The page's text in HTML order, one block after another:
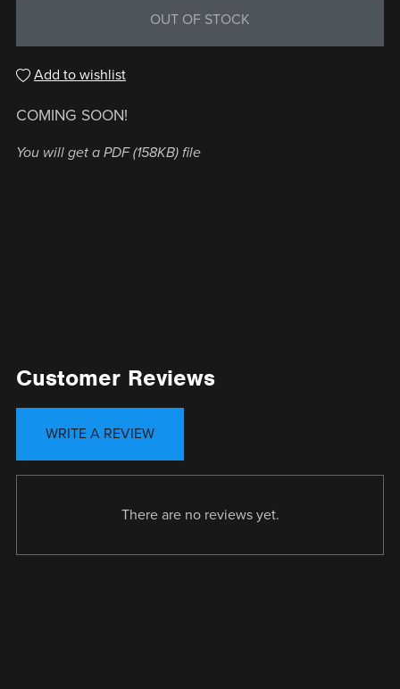
OUT OF STOCK
Add to wishlist
COMING SOON!
You will get a PDF(158KB)file
Customer Reviews
WRITE A REVIEW
There are no reviews yet.